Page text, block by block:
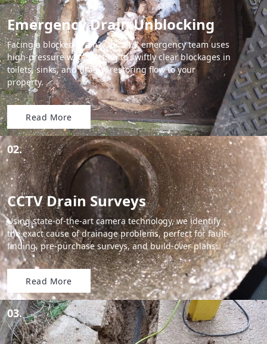
Emergency Drain Unblocking
Facing a blocked drain? Our 24/7 emergency team uses
high-pressure water jetting to swiftly clear blockages in
toilets, sinks, and drains, restoring flow to your
property.
Read More
02.
CCTV Drain Surveys
Using state-of-the-art camera technology, we identify
the exact cause of drainage problems, perfect for fault-
finding, pre-purchase surveys, and build-over plans.
Read More
03.